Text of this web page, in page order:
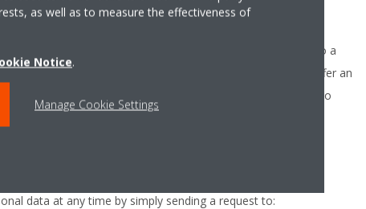
of Your country may pass the information You supplied to a
the European Union, including in countries that do not offer an
may be dealt with appropriately. We will make all efforts to
data at any time by simply sending a request to:
as well as to measure the effectiveness of
Notice.
Manage Cookie Settings